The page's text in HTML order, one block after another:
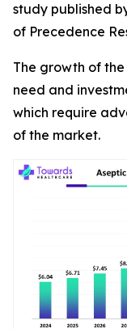
study published
of Precedence
The growth of
need and
which require
of the market.